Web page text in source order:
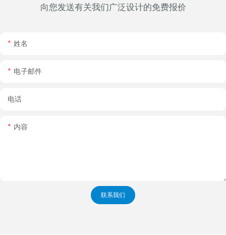
向您发送有关我们广泛设计的免费报价
姓名
电子邮件
电话
内容
联系我们